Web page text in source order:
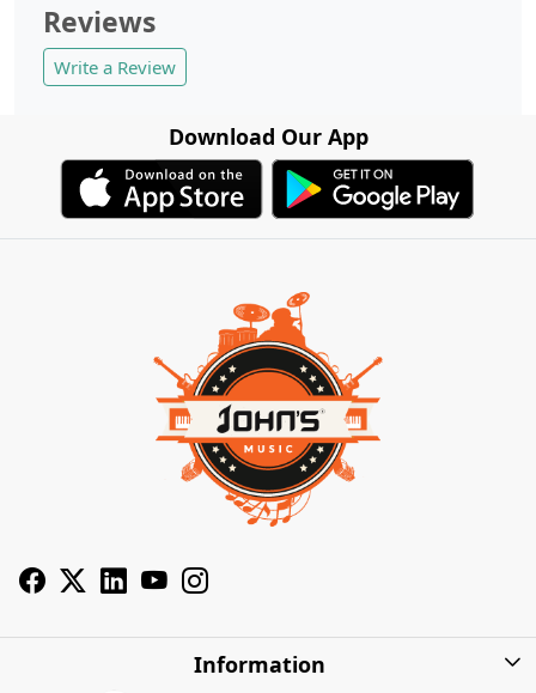
Reviews
Write a Review
Download Our App
Information